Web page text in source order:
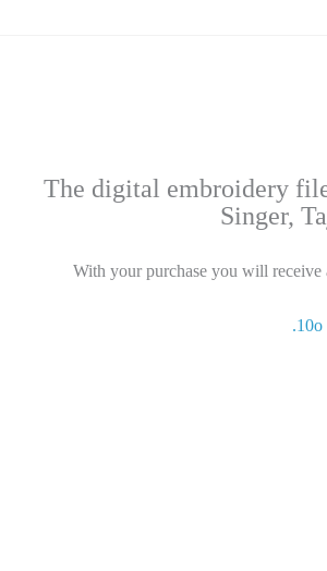
The digital embroidery
Singer,
With your purchase you will